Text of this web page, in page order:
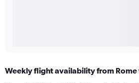
Weekly flight availability from Rome